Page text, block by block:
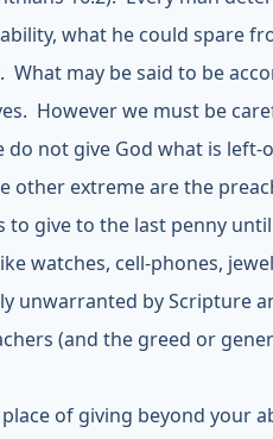
what he could spare
may be said to be
However we must be
not give God what is left-
other extreme are the
give to the last penny
watches, cell-phones,
unwarranted by Scripture
(and the greed or
of giving beyond your